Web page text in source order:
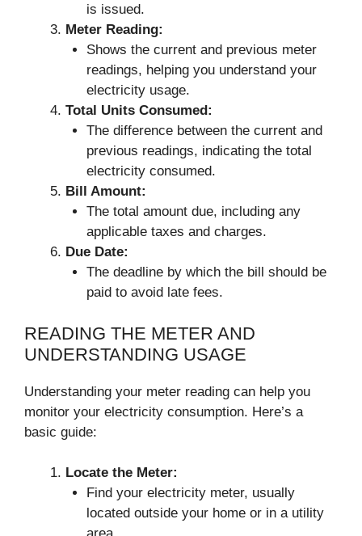
is issued.
Meter Reading:
Shows the current and previous meter
readings, helping you understand your
electricity usage.
Total Units Consumed:
The difference between the current and
previous readings, indicating the total
electricity consumed.
Bill Amount:
The total amount due, including any
applicable taxes and charges.
Due Date:
The deadline by which the bill should be
paid to avoid late fees.
READING THE METER AND
UNDERSTANDING USAGE
Understanding your meter reading can help you
monitor your electricity consumption. Here’s a
basic guide:
Locate the Meter:
Find your electricity meter, usually
located outside your home or in a utility